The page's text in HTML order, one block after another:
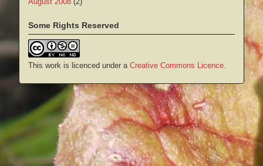
Some Rights Reserved
This work is licenced under a Creative Commons Licence